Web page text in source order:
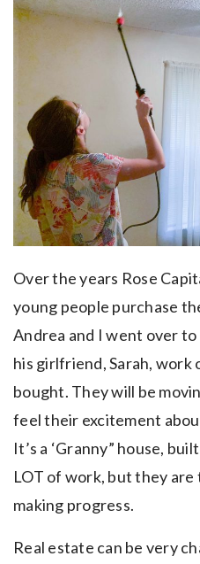
Over the years Rose
young people purchase
Andrea and I went over
his girlfriend, Sarah, work
bought. They will be
feel their excitement
It’s a ‘Granny” house,
LOT of work, but they are
making progress.
Real estate can be very